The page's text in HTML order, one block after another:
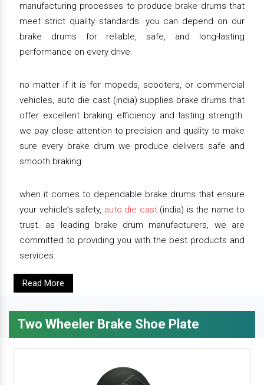
manufacturing processes to produce brake drums that
meet strict quality standards. you can depend on our
brake drums for reliable, safe, and long-lasting
performance on every drive.
no matter if it is for mopeds, scooters, or commercial
vehicles, auto die cast (india) supplies brake drums that
offer excellent braking efficiency and lasting strength.
we pay close attention to precision and quality to make
sure every brake drum we produce delivers safe and
smooth braking.
when it comes to dependable brake drums that ensure
your vehicle’s safety, auto die cast(india) is the name to
trust. as leading brake drum manufacturers, we are
committed to providing you with the best products and
services.
Read More
Two Wheeler Brake Shoe Plate